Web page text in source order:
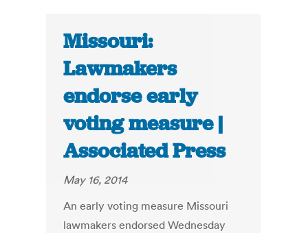
Missouri:
Lawmakers
endorse early
voting measure |
Associated Press
May 16, 2014
An early voting measure Missouri
lawmakers endorsed Wednesday